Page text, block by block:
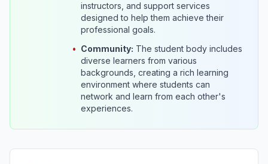
instructors, and support services
designed to help them achieve their
professional goals.
• Community: The student body includes
diverse learners from various
backgrounds, creating a rich learning
environment where students can
network and learn from each other's
experiences.